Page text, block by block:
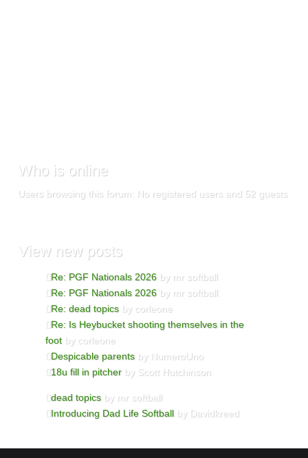
Who is online
Users browsing this forum: No registered users and 52 guests
Viewnew posts
Re: PGF Nationals 2026 by mr softball
Re: PGF Nationals 2026 by mr softball
Re: dead topics by corleone
Re: Is Heybucket shooting themselves in the
foot by corleone
Despicable parents by NumeroUno
18u fill in pitcher by Scott Hutchinson
dead topics by mr softball
Introducing Dad Life Softball by Davidkreed